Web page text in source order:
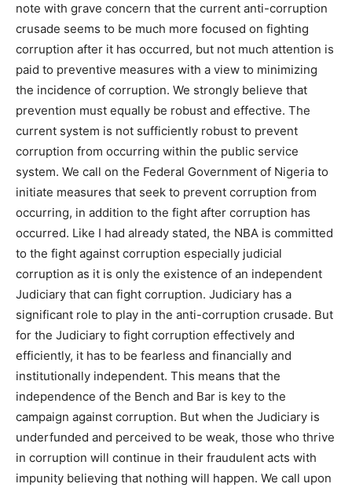
note with grave concern that the current anti-corruption
crusade seems to be much more focused on fighting
corruption after it has occurred, but not much attention is
paid to preventive measures with a view to minimizing
the incidence of corruption. We strongly believe that
prevention must equally be robust and effective. The
current system is not sufficiently robust to prevent
corruption from occurring within the public service
system. We call on the Federal Government of Nigeria to
initiate measures that seek to prevent corruption from
occurring, in addition to the fight after corruption has
occurred. Like I had already stated, the NBA is committed
to the fight against corruption especially judicial
corruption as it is only the existence of an independent
Judiciary that can fight corruption. Judiciary has a
significant role to play in the anti-corruption crusade. But
for the Judiciary to fight corruption effectively and
efficiently, it has to be fearless and financially and
institutionally independent. This means that the
independence of the Bench and Bar is key to the
campaign against corruption. But when the Judiciary is
underfunded and perceived to be weak, those who thrive
in corruption will continue in their fraudulent acts with
impunity believing that nothing will happen. We call upon